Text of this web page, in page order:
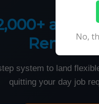
a
system to land
quitting your day job
No,